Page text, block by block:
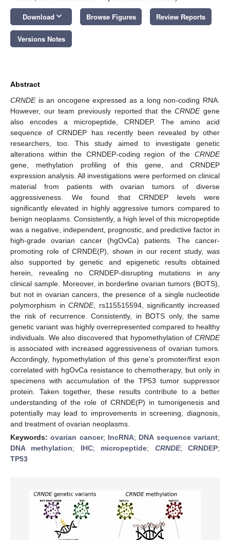
Download keyboard_arrow_down Browse Figures Review Reports
Versions Notes
Abstract
CRNDEis an oncogene expressed as a long non-coding RNA.
However, our team previously reported that theCRNDEgene
also encodes a micropeptide, CRNDEP. The amino acid
sequence of CRNDEP has recently been revealed by other
researchers, too. This study aimed to investigate genetic
alterations within the CRNDEP-coding region of the CRNDE
gene, methylation profiling of this gene, and CRNDEP
expression analysis. All investigations were performed on clinical
material from patients with ovarian tumors of diverse
aggressiveness. We found that CRNDEP levels were
significantly elevated in highly aggressive tumors compared to
benign neoplasms. Consistently, a high level of this micropeptide
was a negative, independent, prognostic, and predictive factor in
high-grade ovarian cancer (hgOvCa) patients. The cancer-
promoting role of CRNDE(P), shown in our recent study, was
also supported by genetic and epigenetic results obtained
herein, revealing no CRNDEP-disrupting mutations in any
clinical sample. Moreover, in borderline ovarian tumors (BOTS),
but not in ovarian cancers, the presence of a single nucleotide
polymorphism inCRNDE, rs115515594, significantly increased
the risk of recurrence. Consistently, in BOTS only, the same
genetic variant was highly overrepresented compared to healthy
individuals. We also discovered that hypomethylation of CRNDE
is associated with increased aggressiveness of ovarian tumors.
Accordingly, hypomethylation of this gene’s promoter/first exon
correlated with hgOvCa resistance to chemotherapy, but only in
specimens with accumulation of the TP53 tumor suppressor
protein. Taken together, these results contribute to a better
understanding of the role of CRNDE(P) in tumorigenesis and
potentially may lead to improvements in screening, diagnosis,
and treatment of ovarian neoplasms.
Keywords:ovarian cancer; lncRNA; DNA sequence variant;
DNA methylation; IHC; micropeptide; CRNDE;CRNDEP;
TP53